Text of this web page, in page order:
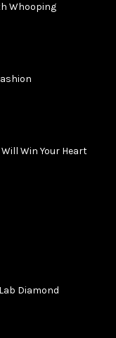
Whooping
Win Your Heart
Diamond